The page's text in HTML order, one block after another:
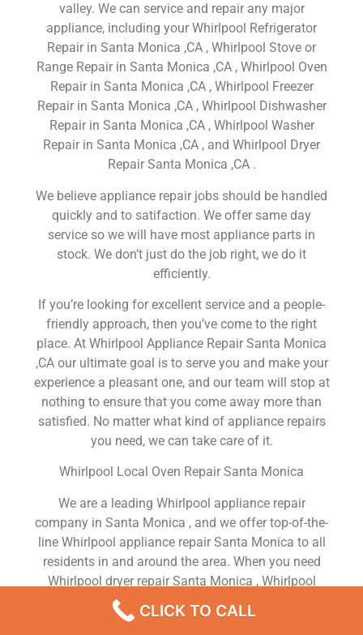
valley. We can service and repair any major
appliance, including your Whirlpool Refrigerator
Repair in Santa Monica ,CA , Whirlpool Stove or
Range Repair in Santa Monica ,CA , Whirlpool Oven
Repair in Santa Monica ,CA , Whirlpool Freezer
Repair in Santa Monica ,CA , Whirlpool Dishwasher
Repair in Santa Monica ,CA , Whirlpool Washer
Repair in Santa Monica ,CA , and Whirlpool Dryer
Repair Santa Monica ,CA .
We believe appliance repair jobs should be handled
quickly and to satifaction. We offer same day
service so we will have most appliance parts in
stock. We don’t just do the job right, we do it
efficiently.
If you’re looking for excellent service and a people-
friendly approach, then you’ve come to the right
place. At Whirlpool Appliance Repair Santa Monica
,CA our ultimate goal is to serve you and make your
experience a pleasant one, and our team will stop at
nothing to ensure that you come away more than
satisfied. No matter what kind of appliance repairs
you need, we can take care of it.
Whirlpool Local Oven Repair Santa Monica
We are a leading Whirlpool appliance repair
company in Santa Monica , and we offer top-of-the-
line Whirlpool appliance repair Santa Monica to all
residents in and around the area. When you need
Whirlpool dryer repair Santa Monica , Whirlpool
washer repair Santa Monica , Whirlpool Refrigerator
repair Santa Monica , Whirlpool dishwasher repair
CLICK TO CALL